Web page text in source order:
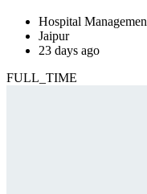
Hospital
Jaipur
23 days ago
FULL_TIME